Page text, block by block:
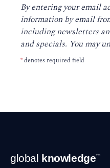
By entering your email
information by email
including newsletters
and specials. You may
*denotes required field
Footer
Navigation
global knowledge™